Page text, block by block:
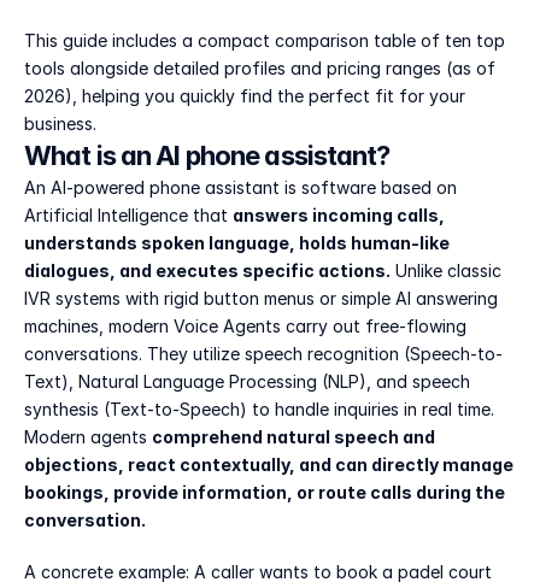
This guide includes a compact comparison table of ten top
tools alongside detailed profiles and pricing ranges (as of
2026), helping you quickly find the perfect fit for your
business.
What is an AI phone assistant?
An AI-powered phone assistant is software based on
Artificial Intelligence that answers incoming calls,
understands spoken language, holds human-like
dialogues, and executes specific actions. Unlike classic
IVR systems with rigid button menus or simple AI answering
machines, modern Voice Agents carry out free-flowing
conversations. They utilize speech recognition (Speech-to-
Text), Natural Language Processing (NLP), and speech
synthesis (Text-to-Speech) to handle inquiries in real time.
Modern agents comprehend natural speech and
objections, react contextually, and can directly manage
bookings, provide information, or route calls during the
conversation.
A concrete example: A caller wants to book a padel court